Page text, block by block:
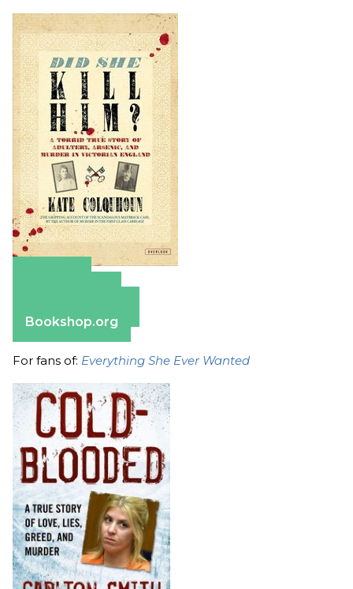
Bookshop.org
For fans of: Everything She Ever Wanted